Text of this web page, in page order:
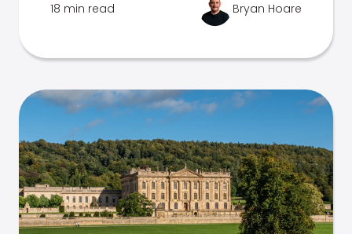
18 min read Bryan Hoare